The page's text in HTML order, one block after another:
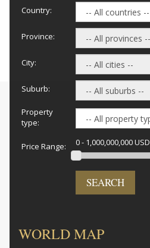
Country:
Province:
City:
Suburb:
Property
type:
Price Range: 0 - 1,000,000,000 USD
SEARCH
WORLD MAP